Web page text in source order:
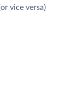
vice versa)